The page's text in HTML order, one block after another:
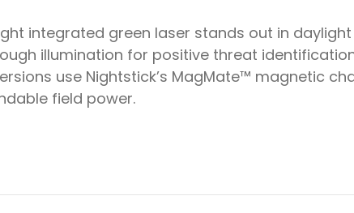
integrated green laser stands out in
illumination for positive threat
use Nightstick’s MagMate™ magnetic
field power.